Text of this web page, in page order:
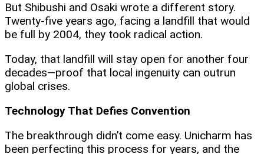
But Shibushi and Osaki wrote a different story.
Twenty-five years ago, facing a landfill that would
be full by 2004, they took radical action.
Today, that landfill will stay open for another four
decades—proof that local ingenuity can outrun
global crises.
Technology That Defies Convention
The breakthrough didn’t come easy. Unicharm has
been perfecting this process for years, and the